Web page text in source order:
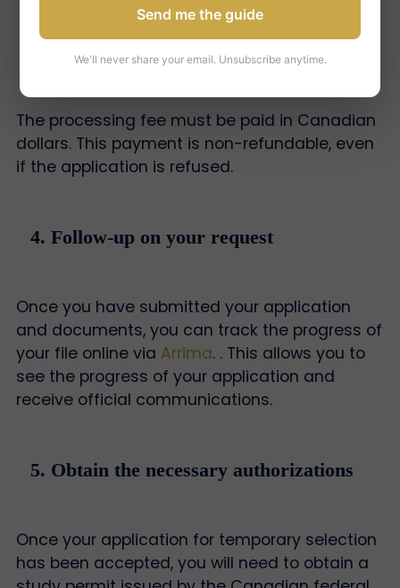
3. Payment of processing fees
The processing fee must be paid in Canadian
dollars. This payment is non-refundable, even
if the application is refused.
4. Follow-up on your request
Once you have submitted your application
and documents, you can track the progress of
your file online via Arrima. . This allows you to
see the progress of your application and
receive official communications.
5. Obtain the necessary authorizations
Once your application for temporary selection
has been accepted, you will need to obtain a
Send me the guide
We'll never share your email. Unsubscribe anytime.